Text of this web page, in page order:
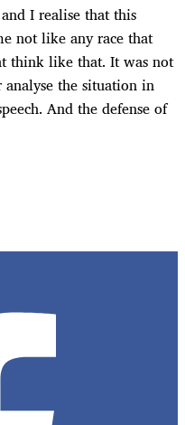
I realise that this
not like any race that
think like that. It was not
the situation in
And the defense of